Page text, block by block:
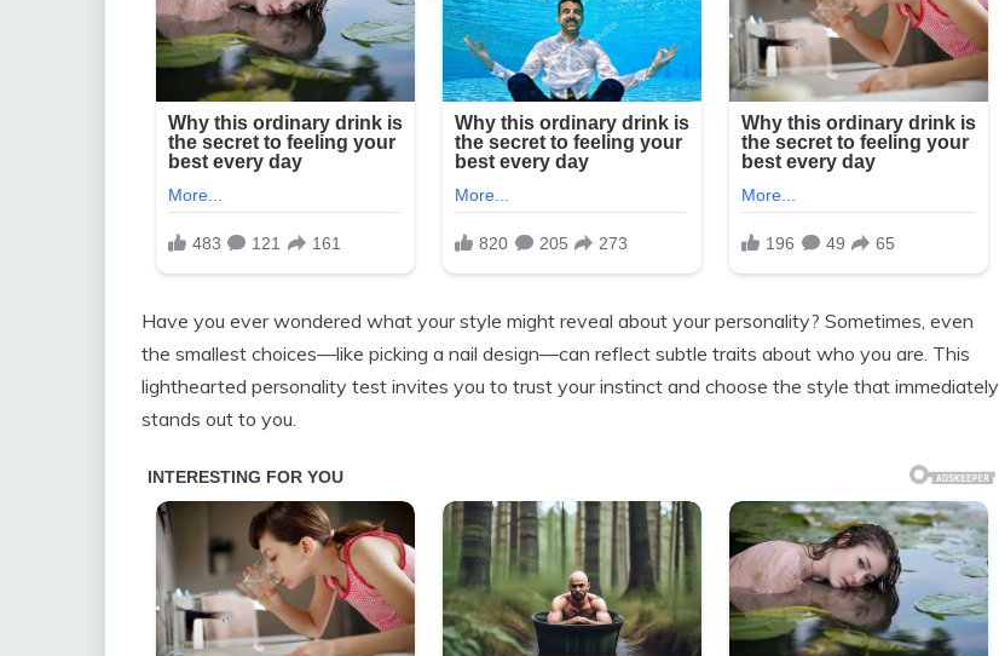
Have you ever wondered what your style might reveal about your personality? Sometimes, even
the smallest choices—like picking a nail design—can reflect subtle traits about who you are. This
lighthearted personality test invites you to trust your instinct and choose the style that immediately
stands out to you.